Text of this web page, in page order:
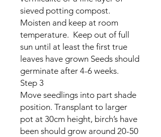
sieved potting compost.
Moisten and keep at room
temperature. Keep out of full
sun until at least the first true
leaves have grown Seeds should
germinate after 4-6 weeks.
Step 3
Move seedlings into part shade
position. Transplant to larger
pot at 30cm height, birch’s have
been should grow around 20-50